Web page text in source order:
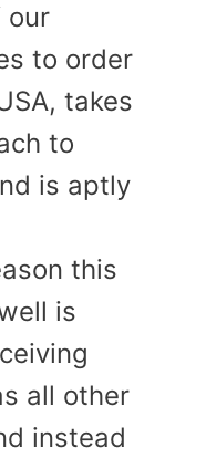
our
to order
takes
to
is aptly
this
is
all other
instead